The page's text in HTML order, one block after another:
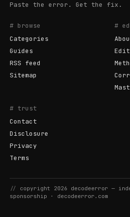
Paste the error. Get the fix.
# browse
Categories
Guides
RSS feed
Sitemap
#
# trust
Contact
Disclosure
Privacy
Terms
// copyright 2026 decodeerror —
sponsorship · decodeerror.com